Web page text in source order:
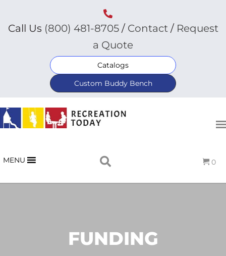
Call Us (800) 481-8705/Contact/ Request
a Quote
Catalogs
Custom Buddy Bench
MENU 0
FUNDING